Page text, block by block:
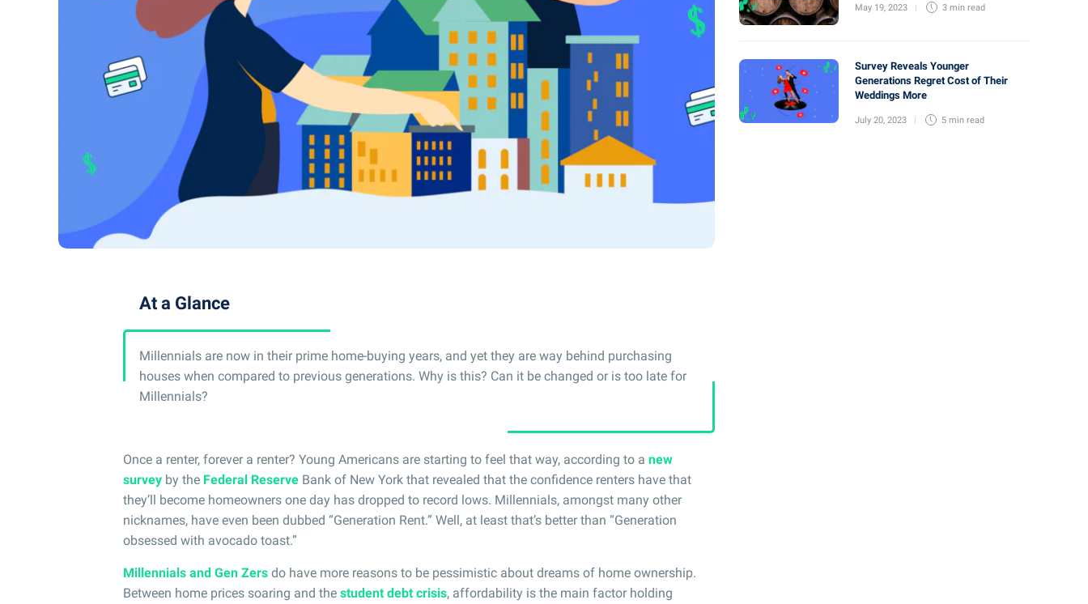
At a Glance
Millennials are now in their prime home-buying years, and yet they are way behind purchasing
houses when compared to previous generations. Why is this? Can it be changed or is too late for
Millennials?
Once a renter, forever a renter? Young Americans are starting to feel that way, according to a new
survey by the Federal Reserve Bank of New York that revealed that the confidence renters have that
they’ll become homeowners one day has dropped to record lows. Millennials, amongst many other
nicknames, have even been dubbed “Generation Rent.” Well, at least that’s better than “Generation
obsessed with avocado toast.”
Millennials and Gen Zers do have more reasons to be pessimistic about dreams of home ownership.
Between home prices soaring and the student debt crisis, affordability is the main factor holding
May 19, 2023 3 min read
Survey Reveals Younger
Generations Regret Cost of Their
Weddings More
July 20, 2023 5 min read